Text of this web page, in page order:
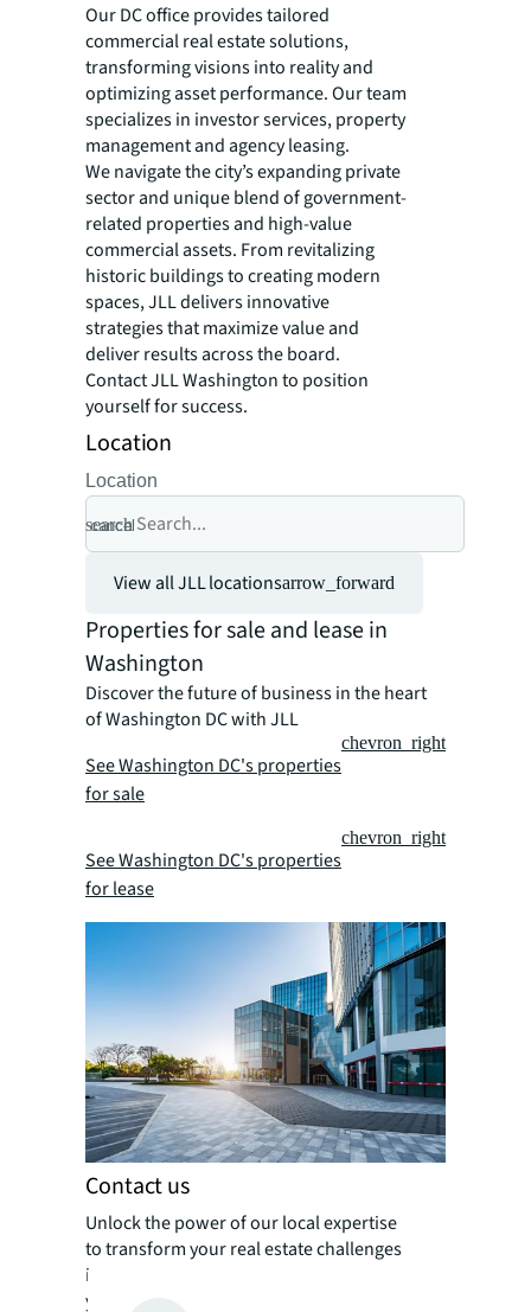
Our DC office provides tailored
commercial real estate solutions,
transforming visions into reality and
optimizing asset performance. Our team
specializes in investor services, property
management and agency leasing.
We navigate the city’s expanding private
sector and unique blend of government-
related properties and high-value
commercial assets. From revitalizing
historic buildings to creating modern
spaces, JLL delivers innovative
strategies that maximize value and
deliver results across the board.
Contact JLL Washington to position
yourself for success.
Location
Location
search
cancel
View all JLL locationsarrow_forward
Properties for sale and lease in
Washington
Discover the future of business in the heart
of Washington DC with JLL
See Washington DC's properties
for sale
chevron_right
See Washington DC's properties
for lease
chevron_right
Contact us
Unlock the power of our local expertise
to transform your real estate challenges
into strategic advantages, optimizing
your portfolio for enhanced value and